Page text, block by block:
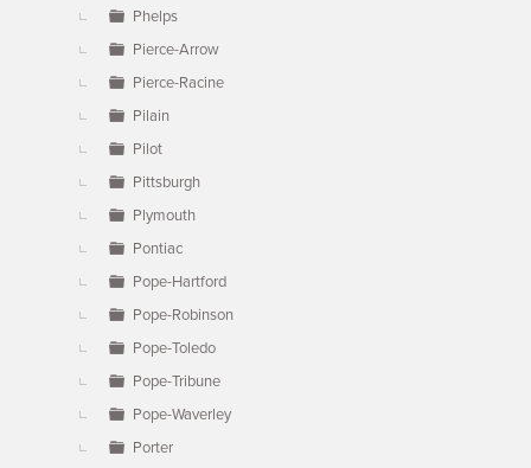
Phelps
Pierce-Arrow
Pierce-Racine
Pilain
Pilot
Pittsburgh
Plymouth
Pontiac
Pope-Hartford
Pope-Robinson
Pope-Toledo
Pope-Tribune
Pope-Waverley
Porter